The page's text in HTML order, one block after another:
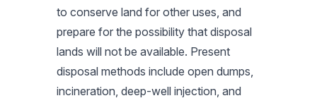
to conserve land for other uses, and
prepare for the possibility that disposal
lands will not be available. Present
disposal methods include open dumps,
incineration, deep-well injection, and